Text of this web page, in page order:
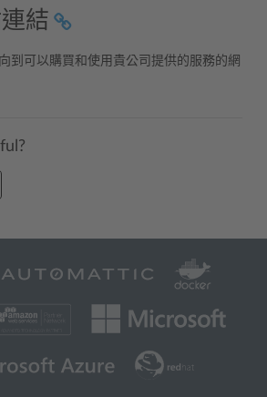
結
到可以購買和使用貴公司提供的服務的網